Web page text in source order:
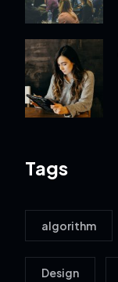
Tags
algorithm
Design